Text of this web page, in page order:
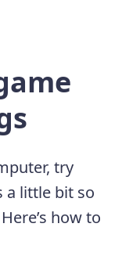
try
a little bit so
how to